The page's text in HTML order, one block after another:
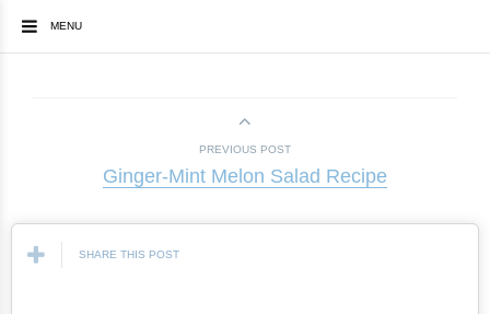
MENU
PREVIOUS POST
Ginger-Mint Melon Salad Recipe
SHARE THIS POST